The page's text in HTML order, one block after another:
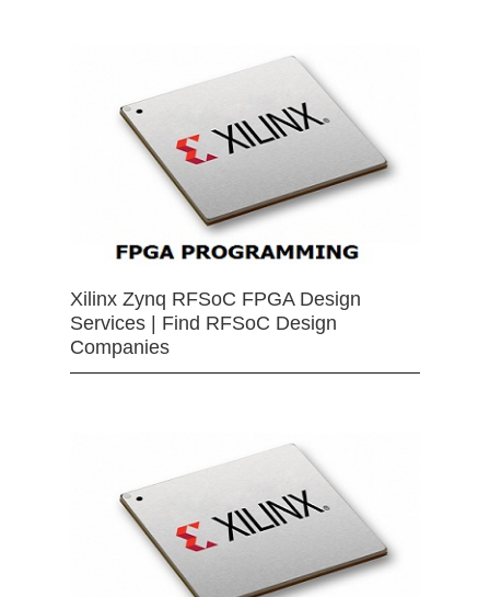
Xilinx Zynq RFSoC FPGA Design
Services | Find RFSoC Design
Companies